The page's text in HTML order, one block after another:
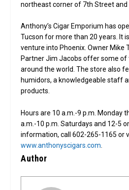
northeast corner of 7th Street and
Anthony’s Cigar Emporium has
Tucson for more than 20 years. It
venture into Phoenix. Owner Mike
Partner Jim Jacobs offer some of
around the world. The store also
humidors, a knowledgeable staff
products.
Hours are 10 a.m.-9 p.m. Monday
a.m.-10 p.m. Saturdays and 12-5
information, call 602-265-1165 or
www.anthonyscigars.com
Author